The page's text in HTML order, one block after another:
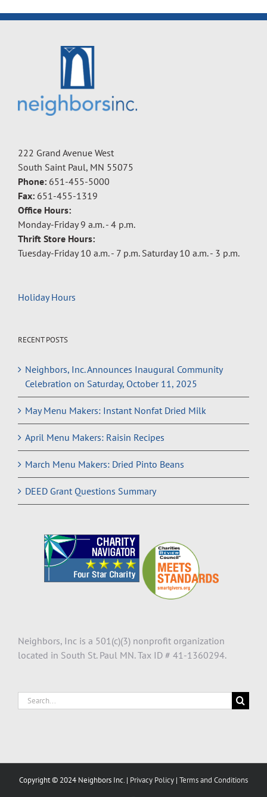
222 Grand Avenue West
South Saint Paul, MN 55075
Phone: 651-455-5000
Fax: 651-455-1319
Office Hours:
Monday-Friday 9 a.m. - 4 p.m.
Thrift Store Hours:
Tuesday-Friday 10 a.m. - 7 p.m. Saturday 10 a.m. - 3 p.m.
Holiday Hours
RECENT POSTS
Neighbors, Inc. Announces Inaugural Community
Celebration on Saturday, October 11, 2025
May Menu Makers: Instant Nonfat Dried Milk
April Menu Makers: Raisin Recipes
March Menu Makers: Dried Pinto Beans
DEED Grant Questions Summary
Neighbors, Inc is a 501(c)(3) nonprofit organization
located in South St. Paul MN. Tax ID # 41-1360294.
Search
for:
Copyright © 2024 Neighbors Inc. | Privacy Policy | Terms and Conditions